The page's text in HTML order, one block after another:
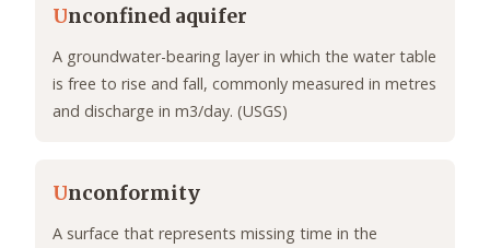
Unconfined aquifer
A groundwater-bearing layer in which the water table
is free to rise and fall, commonly measured in metres
and discharge in m3/day. (USGS)
Unconformity
A surface that represents missing time in the